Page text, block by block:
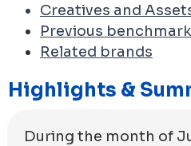
Creatives and
Previous
Related brands
Highlights &
During the month of